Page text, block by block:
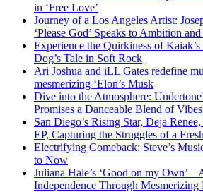
in ‘Free Love’
Journey of a Los Angeles Artist:
‘Please God’ Speaks to Ambition
Experience the Quirkiness of
Dog’s Tale in Soft Rock
Ari Joshua and iLL Gates redefine
mesmerizing ‘Elon’s Musk
Dive into the Atmosphere:
Promises a Danceable Blend of
San Diego’s Rising Star, Deja
EP, Capturing the Struggles of a
Electrifying Comeback: Steve’s
to Now
Juliana Hale’s ‘Good on my Own’
Independence Through Mesmerizing